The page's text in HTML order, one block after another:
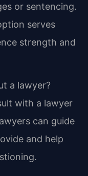
or sentencing.
serves
strength and
a lawyer?
with a lawyer
can guide
and help